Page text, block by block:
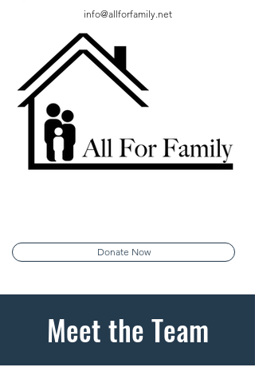
info@allforfamily.net
Donate Now
Meet the Team